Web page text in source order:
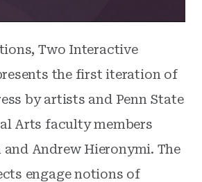
Two Interactive
the first iteration of
by artists and Penn State
Arts faculty members
and Andrew Hieronymi. The
engage notions of